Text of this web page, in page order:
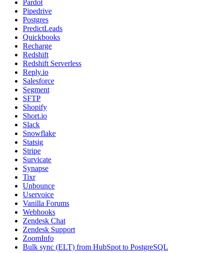
Pardot
Pipedrive
Postgres
PredictLeads
Quickbooks
Recharge
Redshift
Redshift Serverless
Reply.io
Salesforce
Segment
SFTP
Shopify
Short.io
Slack
Snowflake
Statsig
Stripe
Survicate
Synapse
Tixr
Unbounce
Uservoice
Vanilla Forums
Webhooks
Zendesk Chat
Zendesk Support
ZoomInfo
Bulk sync (ELT) from HubSpot to PostgreSQL